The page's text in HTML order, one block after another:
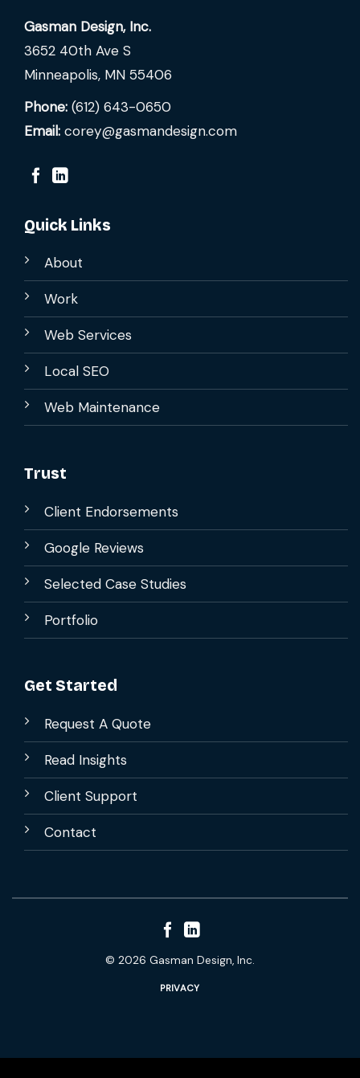
Gasman Design, Inc.
3652 40th Ave S
Minneapolis, MN 55406
Phone: (612) 643-0650
Email: corey@gasmandesign.com
Quick Links
About
Work
Web Services
Local SEO
Web Maintenance
Trust
Client Endorsements
Google Reviews
Selected Case Studies
Portfolio
Get Started
Request A Quote
Read Insights
Client Support
Contact
© 2026 Gasman Design, Inc.
PRIVACY